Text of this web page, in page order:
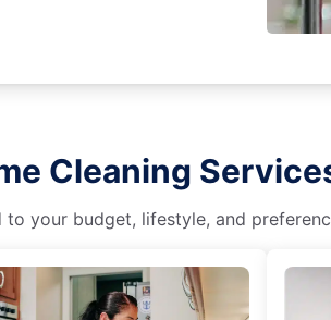
Cleaning
your budget, lifestyle, and